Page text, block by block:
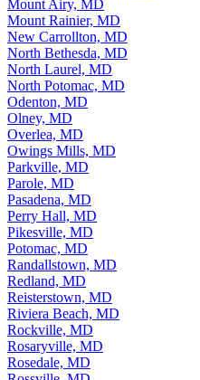
Mount Airy, MD
Mount Rainier, MD
New Carrollton, MD
North Bethesda, MD
North Laurel, MD
North Potomac, MD
Odenton, MD
Olney, MD
Overlea, MD
Owings Mills, MD
Parkville, MD
Parole, MD
Pasadena, MD
Perry Hall, MD
Pikesville, MD
Potomac, MD
Randallstown, MD
Redland, MD
Reisterstown, MD
Riviera Beach, MD
Rockville, MD
Rosaryville, MD
Rosedale, MD